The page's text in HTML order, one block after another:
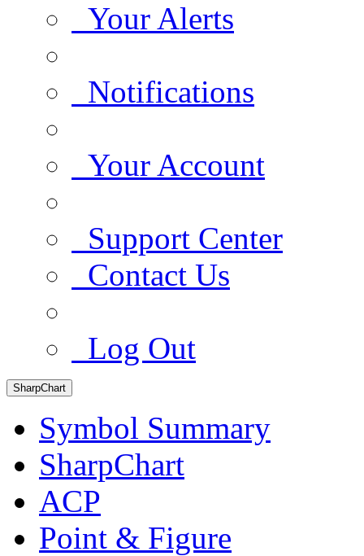
Your Alerts
Notifications
Your Account
Support Center
Contact Us
Log Out
SharpChart
Symbol Summary
SharpChart
ACP
Point & Figure